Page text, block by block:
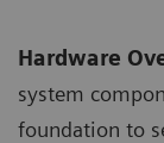
Hardware
system
foundation to